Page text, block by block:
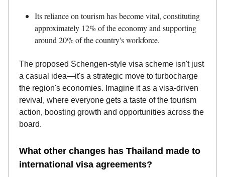
Its reliance on tourism has become vital, constituting
approximately 12% of the economy and supporting
around 20% of the country's workforce.
The proposed Schengen-style visa scheme isn't just
a casual idea—it's a strategic move to turbocharge
the region's economies. Imagine it as a visa-driven
revival, where everyone gets a taste of the tourism
action, boosting growth and opportunities across the
board.
What other changes has Thailand made to
international visa agreements?